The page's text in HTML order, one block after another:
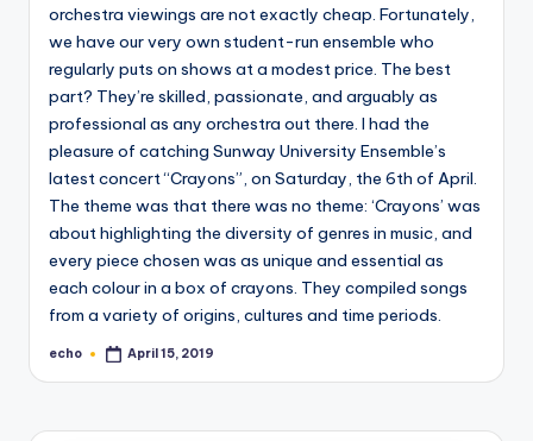
e
di
a
orchestra viewings are not exactly cheap. Fortunately,
we have our very own student-run ensemble who
regularly puts on shows at a modest price. The best
part? They’re skilled, passionate, and arguably as
professional as any orchestra out there. I had the
pleasure of catching Sunway University Ensemble’s
latest concert “Crayons”, on Saturday, the 6th of April.
The theme was that there was no theme: ‘Crayons’ was
about highlighting the diversity of genres in music, and
every piece chosen was as unique and essential as
each colour in a box of crayons. They compiled songs
from a variety of origins, cultures and time periods.
Posted
echo April 15, 2019